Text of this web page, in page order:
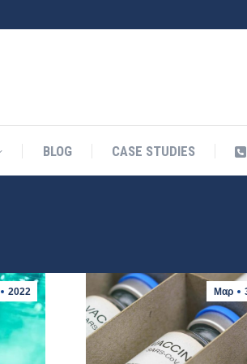
BLOG CASE STUDIES
2022 Μαρ
BLOG CASE STUDIES